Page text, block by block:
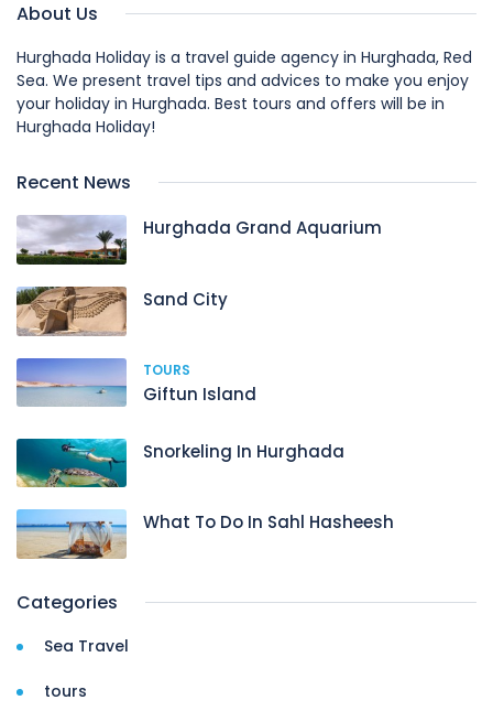
About Us
Hurghada Holiday is a travel guide agency in Hurghada, Red
Sea. We present travel tips and advices to make you enjoy
your holiday in Hurghada. Best tours and offers will be in
Hurghada Holiday!
Recent News
Hurghada Grand Aquarium
Sand City
TOURS
Giftun Island
Snorkeling In Hurghada
What To Do In Sahl Hasheesh
Categories
Sea Travel
tours